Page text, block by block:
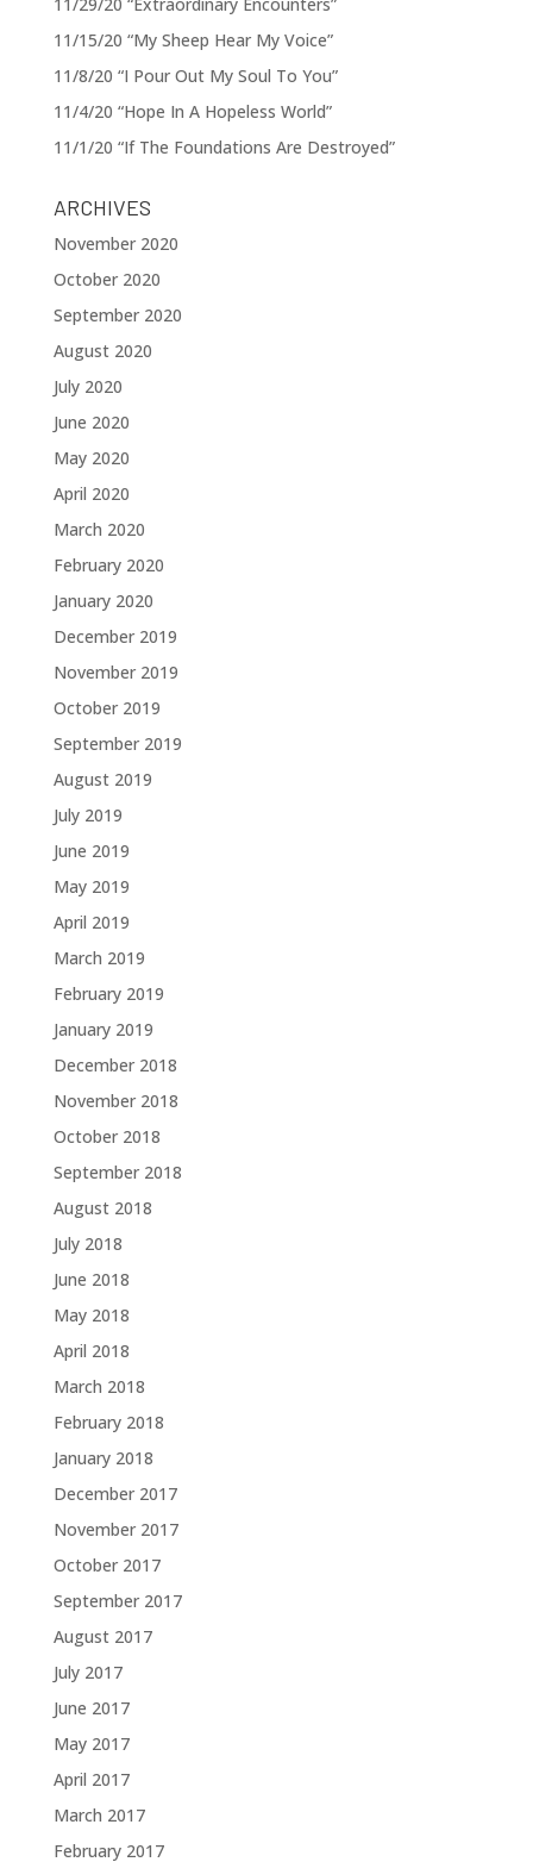
11/15/20 “My Sheep Hear My Voice”
11/8/20 “I Pour Out My Soul To You”
11/4/20 “Hope In A Hopeless World”
11/1/20 “If The Foundations Are Destroyed”
ARCHIVES
November 2020
October 2020
September 2020
August 2020
July 2020
June 2020
May 2020
April 2020
March 2020
February 2020
January 2020
December 2019
November 2019
October 2019
September 2019
August 2019
July 2019
June 2019
May 2019
April 2019
March 2019
February 2019
January 2019
December 2018
November 2018
October 2018
September 2018
August 2018
July 2018
June 2018
May 2018
April 2018
March 2018
February 2018
January 2018
December 2017
November 2017
October 2017
September 2017
August 2017
July 2017
June 2017
May 2017
April 2017
March 2017
February 2017